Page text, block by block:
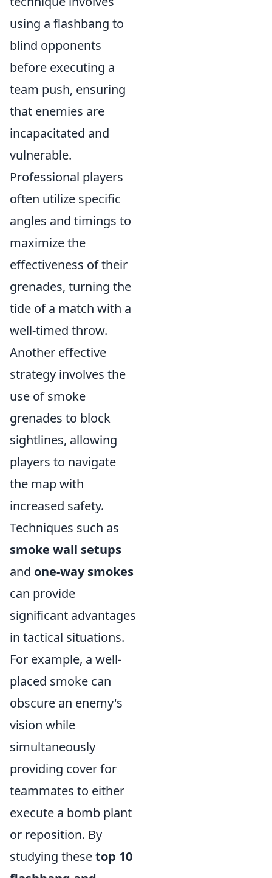
using a flashbang to
blind opponents
before executing a
team push, ensuring
that enemies are
incapacitated and
vulnerable.
Professional players
often utilize specific
angles and timings to
maximize the
effectiveness of their
grenades, turning the
tide of a match with a
well-timed throw.
Another effective
strategy involves the
use of smoke
grenades to block
sightlines, allowing
players to navigate
the map with
increased safety.
Techniques such as
smoke wall setups
and one-way smokes
can provide
significant advantages
in tactical situations.
For example, a well-
placed smoke can
obscure an enemy's
vision while
simultaneously
providing cover for
teammates to either
execute a bomb plant
or reposition. By
studying thesetop 10